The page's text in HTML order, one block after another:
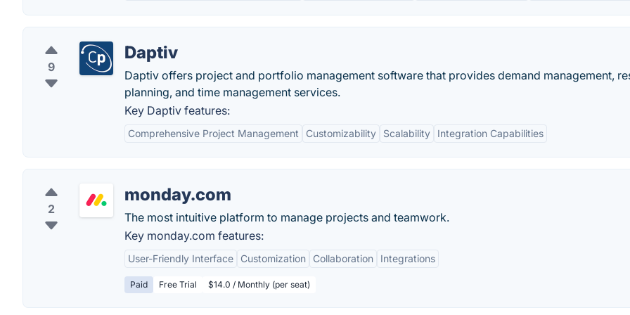
9
Daptiv
Daptiv offers project and portfolio management software that provides demand management,
planning, and time management services.
Key Daptiv features:
Comprehensive Project Management Customizability Scalability Integration Capabilities
2
monday.com
The most intuitive platform to manage projects and teamwork.
Key monday.com features:
User-Friendly Interface Customization Collaboration Integrations
Paid Free Trial $14.0 / Monthly (per seat)